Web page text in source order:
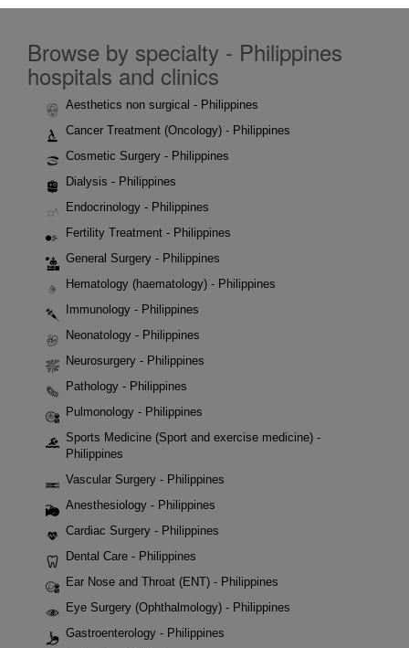
Browse by specialty - Philippines
hospitals and clinics
Aesthetics non surgical - Philippines
Cancer Treatment (Oncology) - Philippines
Cosmetic Surgery - Philippines
Dialysis - Philippines
Endocrinology - Philippines
Fertility Treatment - Philippines
General Surgery - Philippines
Hematology (haematology) - Philippines
Immunology - Philippines
Neonatology - Philippines
Neurosurgery - Philippines
Pathology - Philippines
Pulmonology - Philippines
Sports Medicine (Sport and exercise medicine) -
Philippines
Vascular Surgery - Philippines
Anesthesiology - Philippines
Cardiac Surgery - Philippines
Dental Care - Philippines
Ear Nose and Throat (ENT) - Philippines
Eye Surgery (Ophthalmology) - Philippines
Gastroenterology - Philippines